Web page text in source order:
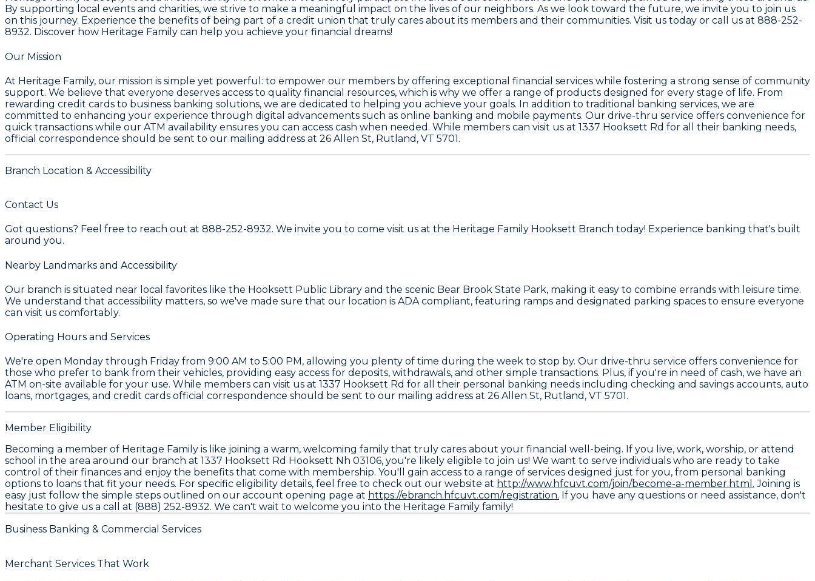
By supporting local events and charities, we strive to make a meaningful impact on the lives of our neighbors. As we look toward the future, we invite you to join us
on this journey. Experience the benefits of being part of a credit union that truly cares about its members and their communities. Visit us today or call us at 888-252-
8932. Discover how Heritage Family can help you achieve your financial dreams!
Our Mission
At Heritage Family, our mission is simple yet powerful: to empower our members by offering exceptional financial services while fostering a strong sense of community
support. We believe that everyone deserves access to quality financial resources, which is why we offer a range of products designed for every stage of life. From
rewarding credit cards to business banking solutions, we are dedicated to helping you achieve your goals. In addition to traditional banking services, we are
committed to enhancing your experience through digital advancements such as online banking and mobile payments. Our drive-thru service offers convenience for
quick transactions while our ATM availability ensures you can access cash when needed. While members can visit us at 1337 Hooksett Rd for all their banking needs,
official correspondence should be sent to our mailing address at 26 Allen St, Rutland, VT 5701.
Branch Location & Accessibility
Contact Us
Got questions? Feel free to reach out at 888-252-8932. We invite you to come visit us at the Heritage Family Hooksett Branch today! Experience banking that's built
around you.
Nearby Landmarks and Accessibility
Our branch is situated near local favorites like the Hooksett Public Library and the scenic Bear Brook State Park, making it easy to combine errands with leisure time.
We understand that accessibility matters, so we've made sure that our location is ADA compliant, featuring ramps and designated parking spaces to ensure everyone
can visit us comfortably.
Operating Hours and Services
We're open Monday through Friday from 9:00 AM to 5:00 PM, allowing you plenty of time during the week to stop by. Our drive-thru service offers convenience for
those who prefer to bank from their vehicles, providing easy access for deposits, withdrawals, and other simple transactions. Plus, if you're in need of cash, we have an
ATM on-site available for your use. While members can visit us at 1337 Hooksett Rd for all their personal banking needs including checking and savings accounts, auto
loans, mortgages, and credit cards official correspondence should be sent to our mailing address at 26 Allen St, Rutland, VT 5701.
Member Eligibility
Becoming a member of Heritage Family is like joining a warm, welcoming family that truly cares about your financial well-being. If you live, work, worship, or attend
school in the area around our branch at 1337 Hooksett Rd Hooksett Nh 03106, you're likely eligible to join us! We want to serve individuals who are ready to take
control of their finances and enjoy the benefits that come with membership. You'll gain access to a range of services designed just for you, from personal banking
options to loans that fit your needs. For specific eligibility details, feel free to check out our website at http://www.hfcuvt.com/join/become-a-member.html. Joining is
easy just follow the simple steps outlined on our account opening page at https://ebranch.hfcuvt.com/registration. If you have any questions or need assistance, don't
hesitate to give us a call at (888) 252-8932. We can't wait to welcome you into the Heritage Family family!
Business Banking & Commercial Services
Merchant Services That Work